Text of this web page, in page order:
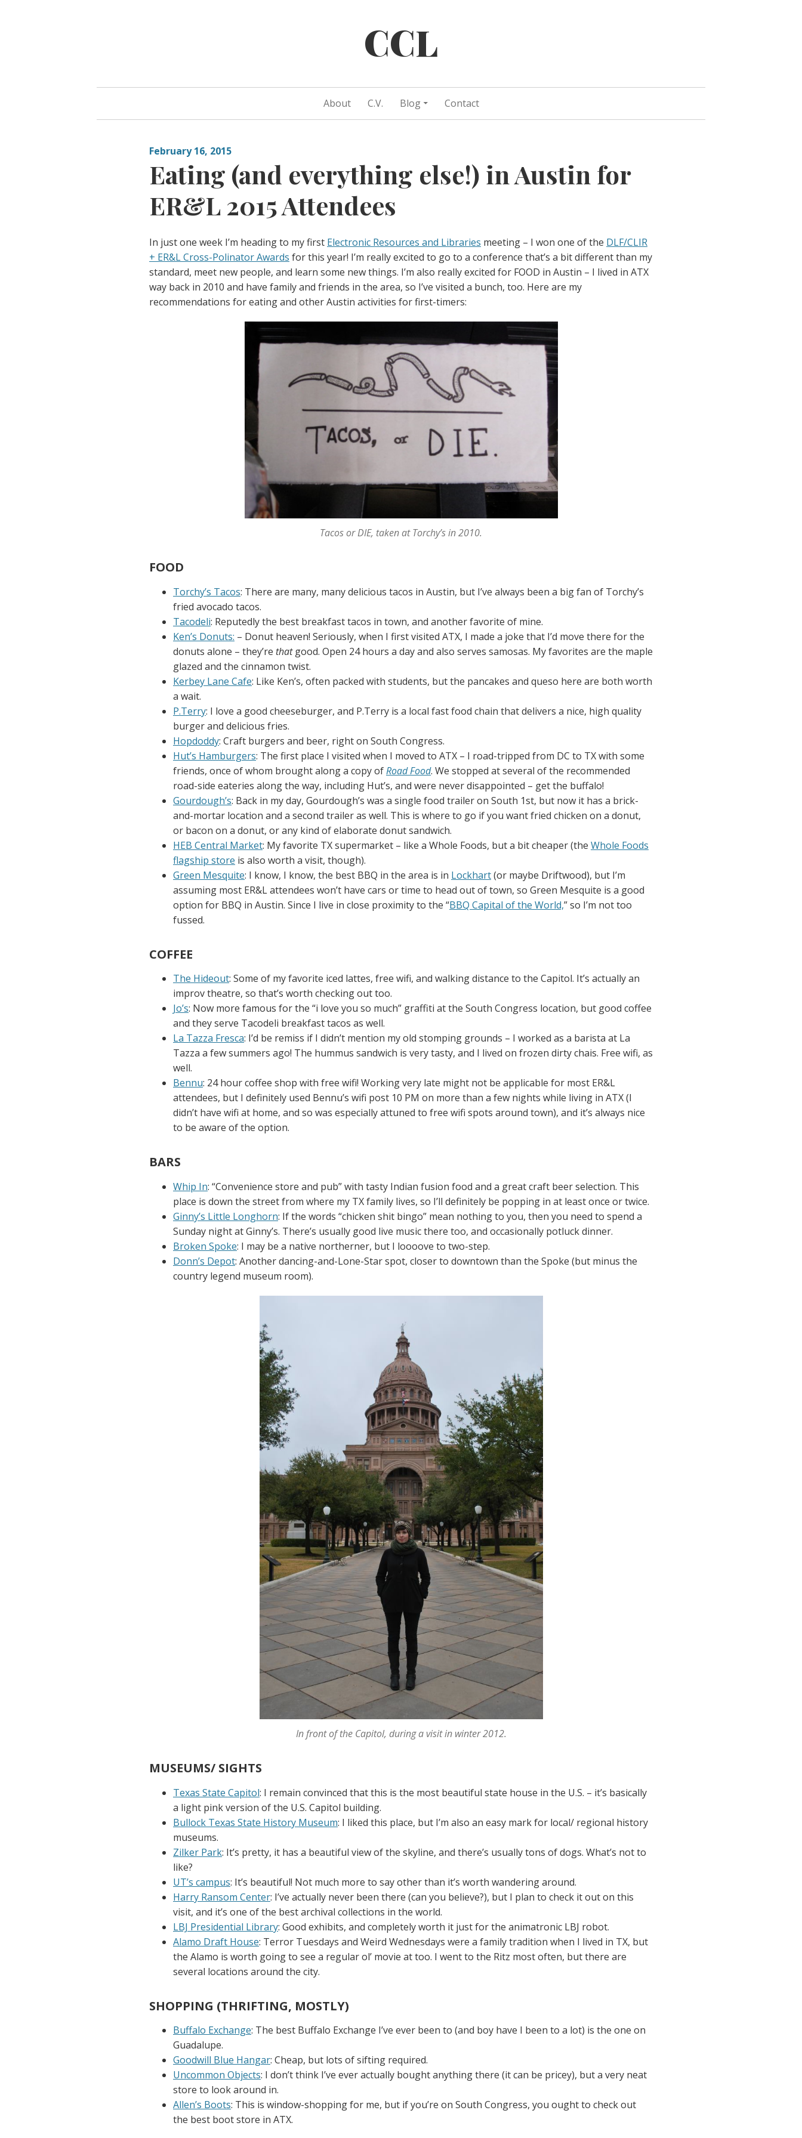
CCL
About C.V. Blog Contact
February 16, 2015
Eating (and everything else!) in Austin for
ER&L 2015 Attendees
In just one week I’m heading to my first Electronic Resources and Libraries meeting – I won one of the DLF/CLIR
+ ER&L Cross-Polinator Awards for this year! I’m really excited to go to a conference that’s a bit different than my
standard, meet new people, and learn some new things. I’m also really excited for FOOD in Austin – I lived in ATX
way back in 2010 and have family and friends in the area, so I’ve visited a bunch, too. Here are my
recommendations for eating and other Austin activities for first-timers:
Tacos or DIE, taken at Torchy’s in 2010.
FOOD
Torchy’s Tacos: There are many, many delicious tacos in Austin, but I’ve always been a big fan of Torchy’s
fried avocado tacos.
Tacodeli: Reputedly the best breakfast tacos in town, and another favorite of mine.
Ken’s Donuts: – Donut heaven! Seriously, when I first visited ATX, I made a joke that I’d move there for the
donuts alone – they’re thatgood. Open 24 hours a day and also serves samosas. My favorites are the maple
glazed and the cinnamon twist.
Kerbey Lane Cafe: Like Ken’s, often packed with students, but the pancakes and queso here are both worth
a wait.
P.Terry: I love a good cheeseburger, and P.Terry is a local fast food chain that delivers a nice, high quality
burger and delicious fries.
Hopdoddy: Craft burgers and beer, right on South Congress.
Hut’s Hamburgers: The first place I visited when I moved to ATX – I road-tripped from DC to TX with some
friends, once of whom brought along a copy ofRoad Food. We stopped at several of the recommended
road-side eateries along the way, including Hut’s, and were never disappointed – get the buffalo!
Gourdough’s: Back in my day, Gourdough’s was a single food trailer on South 1st, but now it has a brick-
and-mortar location and a second trailer as well. This is where to go if you want fried chicken on a donut,
or bacon on a donut, or any kind of elaborate donut sandwich.
HEB Central Market: My favorite TX supermarket – like a Whole Foods, but a bit cheaper (the Whole Foods
flagship store is also worth a visit, though).
Green Mesquite: I know, I know, the best BBQ in the area is in Lockhart(or maybe Driftwood), but I’m
assuming most ER&L attendees won’t have cars or time to head out of town, so Green Mesquite is a good
option for BBQ in Austin. Since I live in close proximity to the “BBQ Capital of the World,” so I’m not too
fussed.
COFFEE
The Hideout: Some of my favorite iced lattes, free wifi, and walking distance to the Capitol. It’s actually an
improv theatre, so that’s worth checking out too.
Jo’s: Now more famous for the “i love you so much” graffiti at the South Congress location, but good coffee
and they serve Tacodeli breakfast tacos as well.
La Tazza Fresca: I’d be remiss if I didn’t mention my old stomping grounds – I worked as a barista at La
Tazza a few summers ago! The hummus sandwich is very tasty, and I lived on frozen dirty chais. Free wifi, as
well.
Bennu: 24 hour coffee shop with free wifi! Working very late might not be applicable for most ER&L
attendees, but I definitely used Bennu’s wifi post 10 PM on more than a few nights while living in ATX (I
didn’t have wifi at home, and so was especially attuned to free wifi spots around town), and it’s always nice
to be aware of the option.
BARS
Whip In: “Convenience store and pub” with tasty Indian fusion food and a great craft beer selection. This
place is down the street from where my TX family lives, so I’ll definitely be popping in at least once or twice.
Ginny’s Little Longhorn: If the words “chicken shit bingo” mean nothing to you, then you need to spend a
Sunday night at Ginny’s. There’s usually good live music there too, and occasionally potluck dinner.
Broken Spoke: I may be a native northerner, but I loooove to two-step.
Donn’s Depot: Another dancing-and-Lone-Star spot, closer to downtown than the Spoke (but minus the
country legend museum room).
In front of the Capitol, during a visit in winter 2012.
MUSEUMS/ SIGHTS
Texas State Capitol: I remain convinced that this is the most beautiful state house in the U.S. – it’s basically
a light pink version of the U.S. Capitol building.
Bullock Texas State History Museum: I liked this place, but I’m also an easy mark for local/ regional history
museums.
Zilker Park: It’s pretty, it has a beautiful view of the skyline, and there’s usually tons of dogs. What’s not to
like?
UT’s campus: It’s beautiful! Not much more to say other than it’s worth wandering around.
Harry Ransom Center: I’ve actually never been there (can you believe?), but I plan to check it out on this
visit, and it’s one of the best archival collections in the world.
LBJ Presidential Library: Good exhibits, and completely worth it just for the animatronic LBJ robot.
Alamo Draft House: Terror Tuesdays and Weird Wednesdays were a family tradition when I lived in TX, but
the Alamo is worth going to see a regular ol’ movie at too. I went to the Ritz most often, but there are
several locations around the city.
SHOPPING (THRIFTING, MOSTLY)
Buffalo Exchange: The best Buffalo Exchange I’ve ever been to (and boy have I been to a lot) is the one on
Guadalupe.
Goodwill Blue Hangar: Cheap, but lots of sifting required.
Uncommon Objects: I don’t think I’ve ever actually bought anything there (it can be pricey), but a very neat
store to look around in.
Allen’s Boots: This is window-shopping for me, but if you’re on South Congress, you ought to check out
the best boot store in ATX.